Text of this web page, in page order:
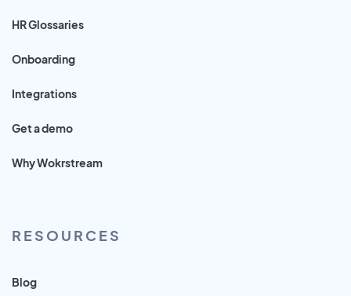
HR Glossaries
Onboarding
Integrations
Get a demo
Why Wokrstream
RESOURCES
Blog